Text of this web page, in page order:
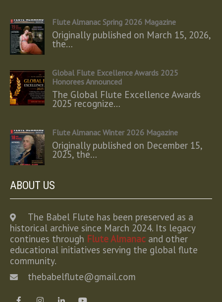
Flute Almanac Spring 2026 Magazine
Originally published on March 15, 2026,
the…
Global Flute Excellence Awards 2025
Honorees Announced
The Global Flute Excellence Awards
2025 recognize…
Flute Almanac Winter 2026 Magazine
Originally published on December 15,
2025, the…
ABOUT US
The Babel Flute has been preserved as a
historical archive since March 2024. Its legacy
continues through Flute Almanac and other
educational initiatives serving the global flute
community.
thebabelflute@gmail.com